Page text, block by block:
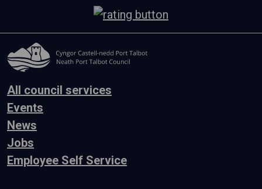
All council services
Events
News
Jobs
Employee Self Service